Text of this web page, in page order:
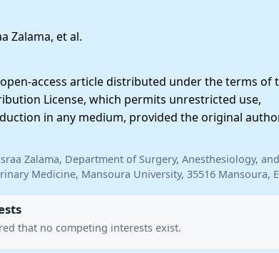
Zalama, et al.
access article distributed under the terms of
License, which permits unrestricted use,
in any medium, provided the original
Zalama, Department of Surgery, Anesthesiology, and
Medicine, Mansoura University, 35516 Mansoura,
that no competing interests exist.